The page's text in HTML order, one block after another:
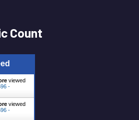
Count
viewed
-
viewed
-